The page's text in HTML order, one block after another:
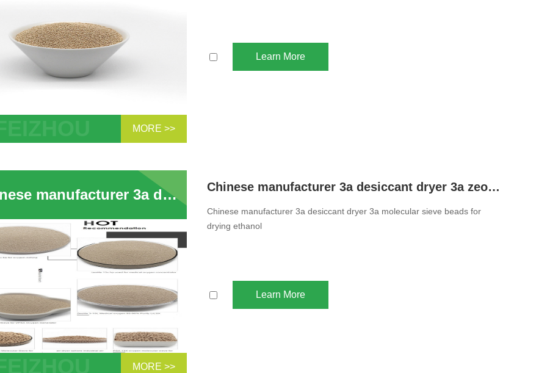
manufacturer 3a desiccant dryer 3a
MORE >>
Learn More
Chinese manufacturer 3a desiccant dryer 3a zeolite molecular sieve beads for drying ethanol
MORE >>
Chinese manufacturer 3a desiccant dryer 3a zeolite molecular sieve beads for drying ethanol
Chinese manufacturer 3a desiccant dryer 3a molecular sieve beads for
drying ethanol
Learn More